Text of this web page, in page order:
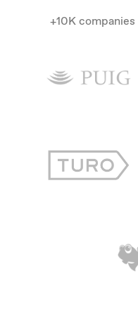
+10K